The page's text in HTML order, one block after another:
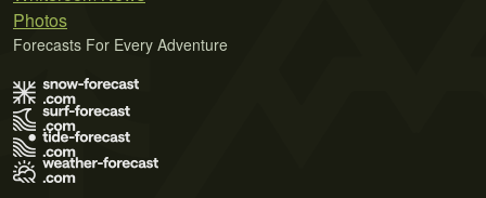
Photos
Forecasts For Every Adventure